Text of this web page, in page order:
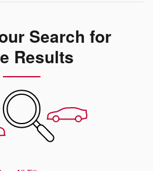
Search for
Results